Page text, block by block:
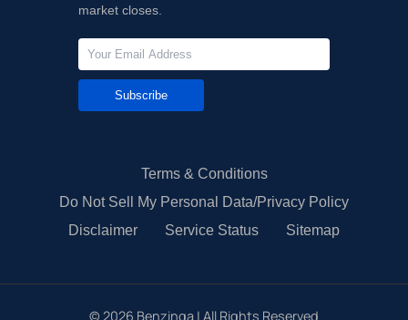
market closes.
Subscribe
Terms & Conditions
Do Not Sell My Personal Data/Privacy Policy
Disclaimer
Service Status Sitemap
© 2026 Benzinga | All Rights Reserved